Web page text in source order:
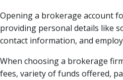
Opening a brokerage account
providing personal details like
contact information, and
When choosing a brokerage
fees, variety of funds offered,